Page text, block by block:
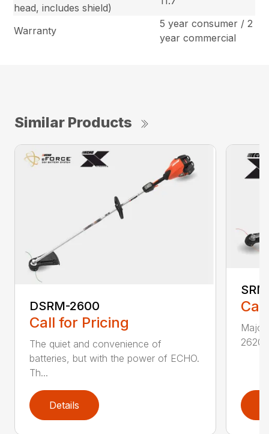
head, includes shield)
Warranty
5 year consumer / 2
year commercial
Similar Products
DSRM-2600
Call for Pricing
The quiet and convenience of
batteries, but with the power of ECHO.
Th...
Details